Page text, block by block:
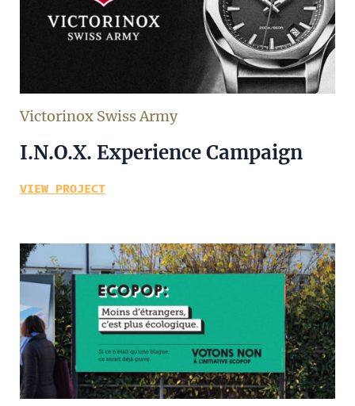
Victorinox Swiss Army
I.N.O.X. Experience Campaign
VIEW PROJECT